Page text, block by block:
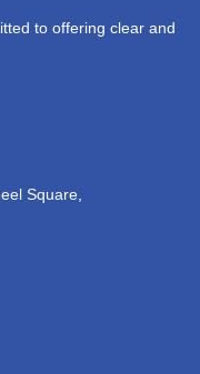
to offering clear and
Square,